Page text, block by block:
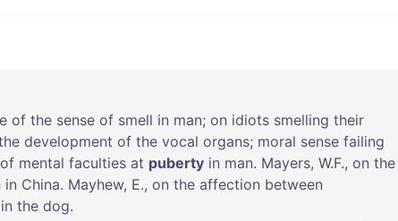
of the sense of smell in man; on idiots smelling their
development of the vocal organs; moral sense failing
of mental faculties at puberty in man. Mayers, W.F., on the
in China. Mayhew, E., on the affection between
in the dog.